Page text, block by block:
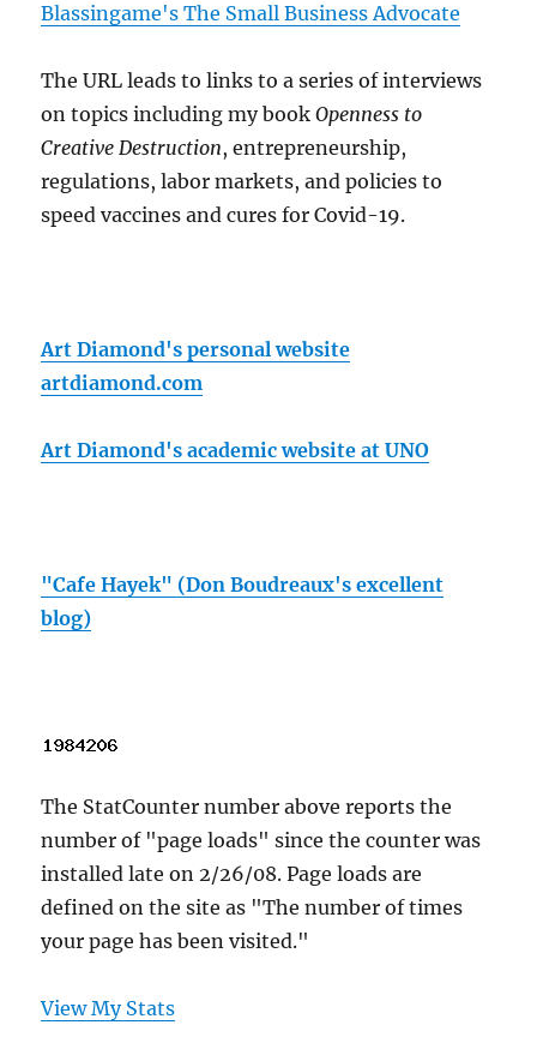
Blassingame's The Small Business Advocate
The URL leads to links to a series of interviews
on topics including my bookOpenness to
Creative Destruction, entrepreneurship,
regulations, labor markets, and policies to
speed vaccines and cures for Covid-19.
Art Diamond's personal website
artdiamond.com
Art Diamond's academic website at UNO
"Cafe Hayek" (Don Boudreaux's excellent
blog)
The StatCounter number above reports the
number of "page loads" since the counter was
installed late on 2/26/08. Page loads are
defined on the site as "The number of times
your page has been visited."
View My Stats